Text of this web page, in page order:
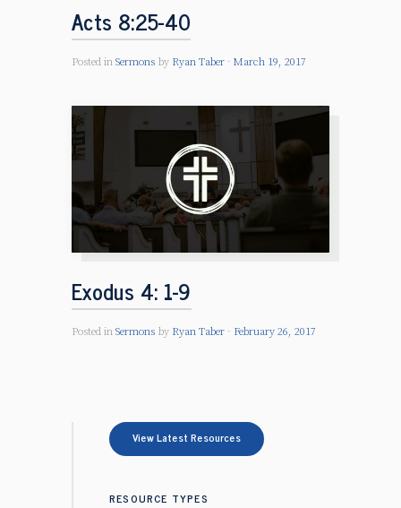
Acts 8:25-40
Posted in Sermons by Ryan Taber March 19, 2017
Exodus 4: 1-9
Posted in Sermons by Ryan Taber February 26, 2017
View Latest Resources
RESOURCE TYPES